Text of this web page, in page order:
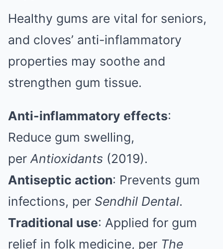
Healthy gums are vital for seniors,
and cloves’ anti-inflammatory
properties may soothe and
strengthen gum tissue.
Anti-inflammatory effects:
Reduce gum swelling,
perAntioxidants (2019).
Antiseptic action: Prevents gum
infections, per Sendhil Dental.
Traditional use: Applied for gum
relief in folk medicine, per The